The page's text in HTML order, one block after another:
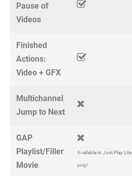
Pause of
Videos
Finished
Actions:
Video + GFX
Multichannel
Jump to Next
GAP
Playlist/Filler
Movie
Available in Just Play Lite
only!